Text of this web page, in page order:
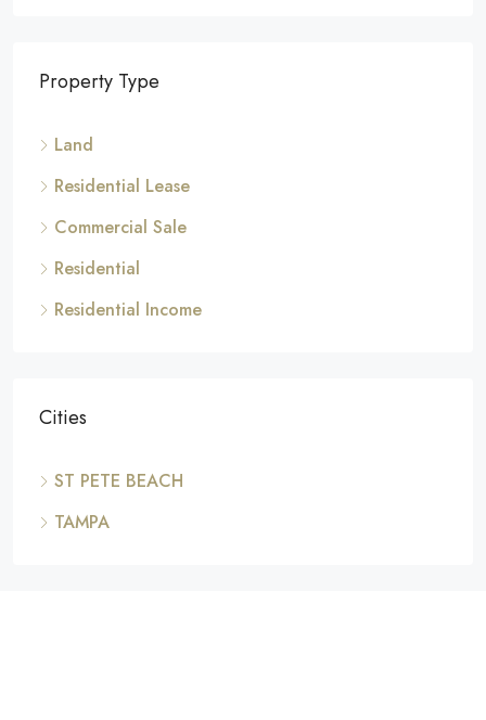
Property Type
Land
Residential Lease
Commercial Sale
Residential
Residential Income
Cities
ST PETE BEACH
TAMPA